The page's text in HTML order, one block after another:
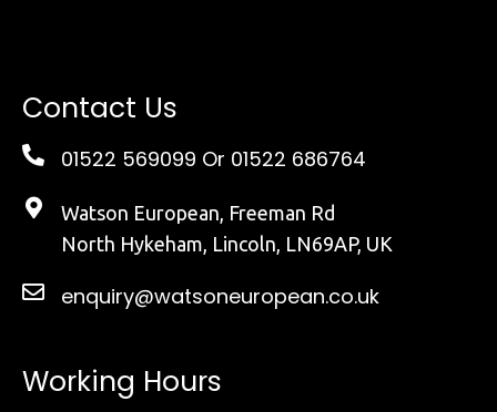
Contact Us
01522 569099 Or 01522 686764
Watson European, Freeman Rd
North Hykeham, Lincoln, LN69AP, UK
enquiry@watsoneuropean.co.uk
Working Hours